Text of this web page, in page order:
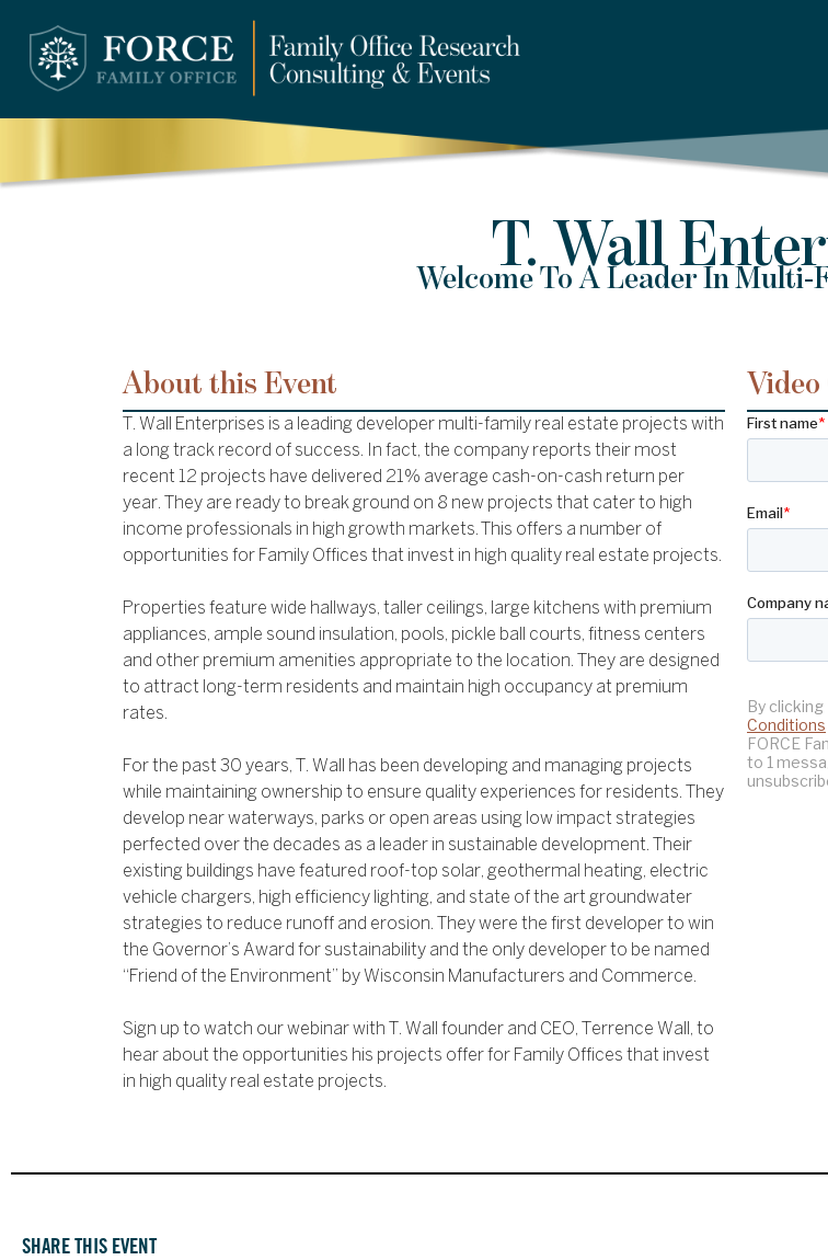
T. Wall
Welcome To A Leader In Multi-
About this Event
T. Wall Enterprises is a leading developer multi-family real estate projects with
a long track record of success. In fact, the company reports their most
recent 12 projects have delivered 21% average cash-on-cash return per
year. They are ready to break ground on 8 new projects that cater to high
income professionals in high growth markets. This offers a number of
opportunities for Family Offices that invest in high quality real estate projects.
Properties feature wide hallways, taller ceilings, large kitchens with premium
appliances, ample sound insulation, pools, pickle ball courts, fitness centers
and other premium amenities appropriate to the location. They are designed
to attract long-term residents and maintain high occupancy at premium
rates.
For the past 30 years, T. Wall has been developing and managing projects
while maintaining ownership to ensure quality experiences for residents. They
develop near waterways, parks or open areas using low impact strategies
perfected over the decades as a leader in sustainable development. Their
existing buildings have featured roof-top solar, geothermal heating, electric
vehicle chargers, high efficiency lighting, and state of the art groundwater
strategies to reduce runoff and erosion. They were the first developer to win
the Governor’s Award for sustainability and the only developer to be named
“Friend of the Environment” by Wisconsin Manufacturers and Commerce.
Sign up to watch our webinar with T. Wall founder and CEO, Terrence Wall, to
hear about the opportunities his projects offer for Family Offices that invest
in high quality real estate projects.
Video
SHARE THIS EVENT